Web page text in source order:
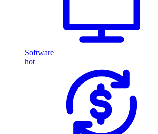
Software
hot